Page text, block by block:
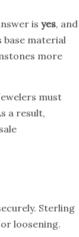
is yes, and
base material
more
must
a result,
Sterling
loosening.